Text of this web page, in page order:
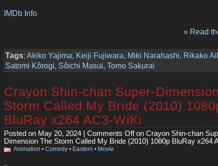
IMDb Info
» Read
Tags: Akiko Yajima, Keiji Fujiwara, Miki Narahashi, Rikako
Satomi Kôrogi, Sôichi Masui, Tomo Sakurai
Crayon Shin-chan Super-
Storm Called My Bride (2010)
BluRay x264 AC3-WiKi
Posted on May 20, 2024 | Comments Offon Crayon Shin-chan
Dimension The Storm Called My Bride (2010) 1080p BluRay x264
Animation • Comedy • Eastern • Movie